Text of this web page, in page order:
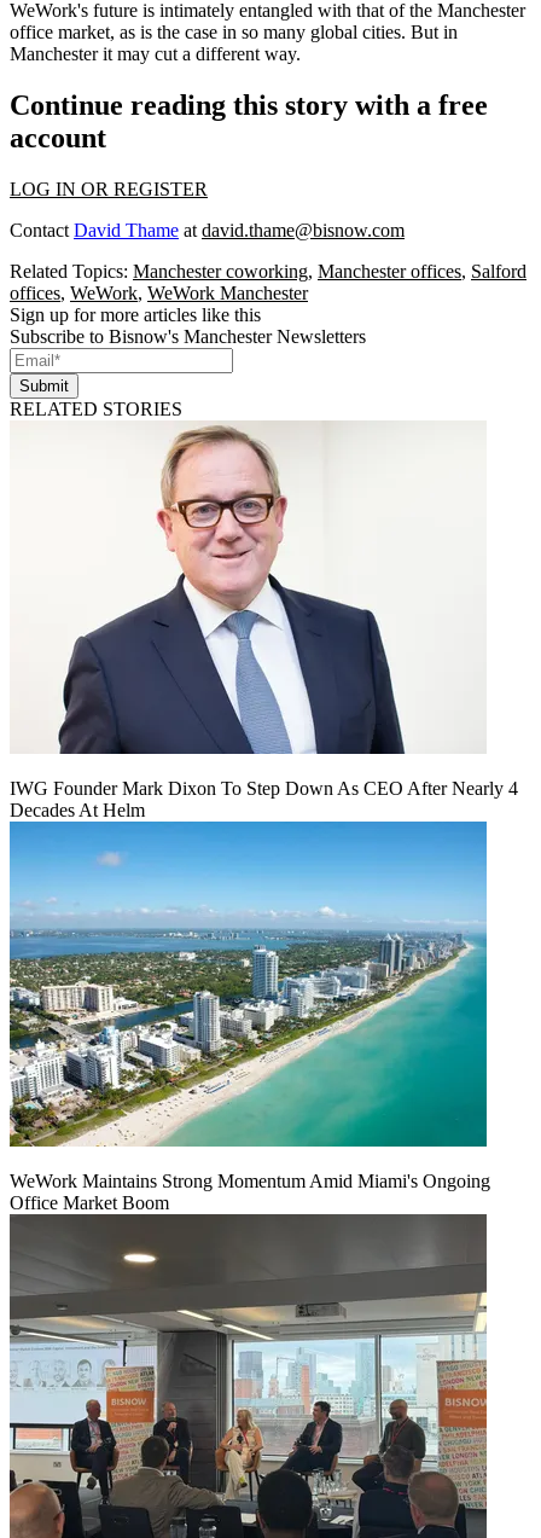
WeWork's future is intimately entangled with that of the Manchester
office market, as is the case in so many global cities. But in
Manchester it may cut a different way.
Continue reading this story with a free
account
LOG IN OR REGISTER
Contact David Thame at david.thame@bisnow.com
Related Topics: Manchester coworking, Manchester offices, Salford
offices, WeWork, WeWork Manchester
Sign up for more articles like this
Subscribe to Bisnow's Manchester Newsletters
Submit
RELATED STORIES
IWG Founder Mark Dixon To Step Down As CEO After Nearly 4
Decades At Helm
WeWork Maintains Strong Momentum Amid Miami's Ongoing
Office Market Boom